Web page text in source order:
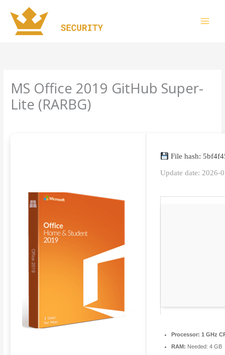
content
MS Office 2019 GitHub Super-
Lite (RARBG)
File hash:
Update date: 2026-
Processor: 1 GHz
RAM: Needed: 4 GB